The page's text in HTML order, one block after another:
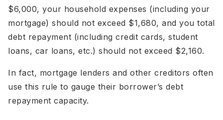
$6,000, your household expenses (including your
mortgage) should not exceed $1,680, and you total
debt repayment (including credit cards, student
loans, car loans, etc.) should not exceed $2,160.
In fact, mortgage lenders and other creditors often
use this rule to gauge their borrower’s debt
repayment capacity.